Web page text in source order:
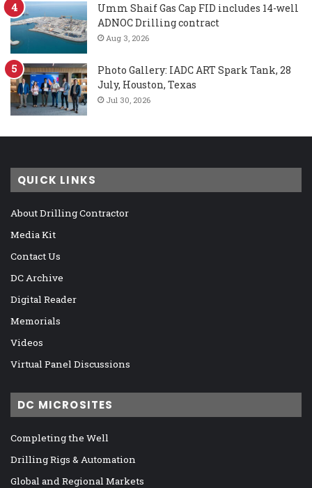
Umm Shaif Gas Cap FID includes 14-well
ADNOC Drilling contract
Aug 3, 2026
Photo Gallery: IADC ART Spark Tank, 28
July, Houston, Texas
Jul 30, 2026
QUICK LINKS
About Drilling Contractor
Media Kit
Contact Us
DC Archive
Digital Reader
Memorials
Videos
Virtual Panel Discussions
DC MICROSITES
Completing the Well
Drilling Rigs & Automation
Global and Regional Markets